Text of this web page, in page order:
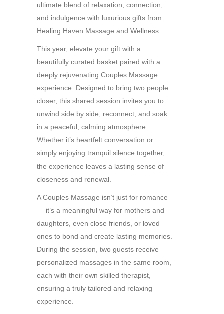
ultimate blend of relaxation, connection,
and indulgence with luxurious gifts from
Healing Haven Massage and Wellness.
This year, elevate your gift with a
beautifully curated basket paired with a
deeply rejuvenating Couples Massage
experience. Designed to bring two people
closer, this shared session invites you to
unwind side by side, reconnect, and soak
in a peaceful, calming atmosphere.
Whether it’s heartfelt conversation or
simply enjoying tranquil silence together,
the experience leaves a lasting sense of
closeness and renewal.
A Couples Massage isn’t just for romance
— it’s a meaningful way for mothers and
daughters, even close friends, or loved
ones to bond and create lasting memories.
During the session, two guests receive
personalized massages in the same room,
each with their own skilled therapist,
ensuring a truly tailored and relaxing
experience.